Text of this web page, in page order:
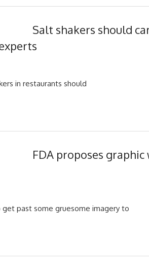
Salt shakers should
in restaurants should
FDA proposes
past some gruesome imagery to